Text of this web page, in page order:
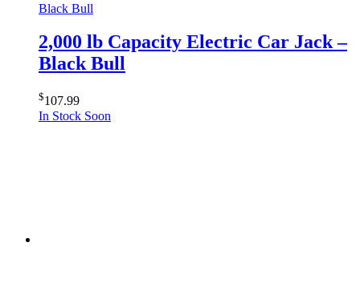
Black Bull
2,000 lb Capacity Electric Car Jack –
Black Bull
$107.99
In Stock Soon